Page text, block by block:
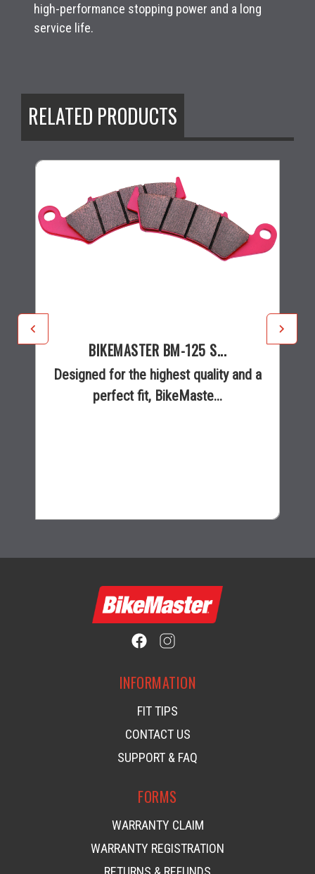
high-performance stopping power and a long
service life.
RELATED PRODUCTS
BIKEMASTER BM-125 S...
Designed for the highest quality and a
perfect fit, BikeMaste...
INFORMATION
FIT TIPS
CONTACT US
SUPPORT & FAQ
FORMS
WARRANTY CLAIM
WARRANTY REGISTRATION